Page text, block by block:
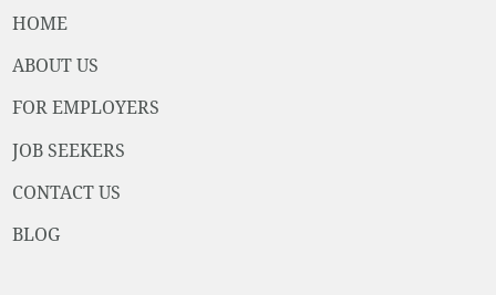
HOME
ABOUT US
FOR EMPLOYERS
JOB SEEKERS
CONTACT US
BLOG